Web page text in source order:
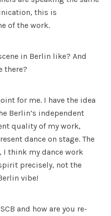
this is
of the work.
in Berlin like? And
there?
for me. I have the idea
Berlin’s independent
quality of my work,
dance on stage. The
think my dance work
precisely, not the
vibe!
and how are you re-